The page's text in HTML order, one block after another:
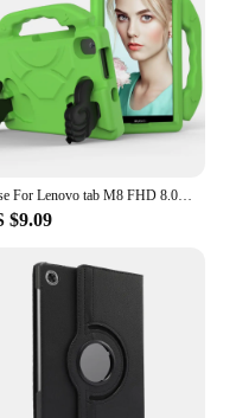
Lenovo Tab M8 is a
enhance their
technology.
Case For Lenovo tab M8 FHD 8.0 TB-8705F Tablet kids cover for Lenovo M8 HD TB-8505F 8.0 inch cover M8 4th Gen TB300FU TB300XU
$9.09